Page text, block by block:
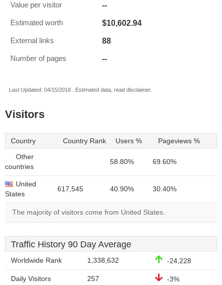
Value per visitor --
Estimated worth $10,602.94
External links 88
Number of pages --
Last Updated: 04/15/2018 . Estimated data, read disclaimer.
Visitors
Country Country Rank Users % Pageviews %
Other
countries
58.80% 69.60%
United
States
617,545 40.90% 30.40%
The majority of visitors come from United States.
Traffic History 90 Day Average
Worldwide Rank 1,338,632 -24,228
Daily Visitors 257 -3%